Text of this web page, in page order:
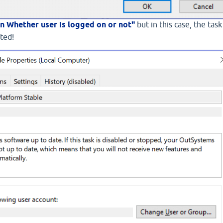
Whether user is logged on or not"but in this case, the task